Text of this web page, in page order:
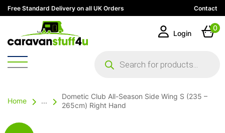
Free Standard Delivery on all UK Orders Contact
search
Login
0
Home ...
Dometic Club All-Season Side Wing S (235 –
265cm) Right Hand